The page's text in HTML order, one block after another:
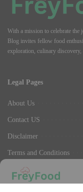
With a mission to celebrate
Blog invites fellow food
exploration, culinary discovery,
Legal Pages
About Us
Contact US
Disclaimer
Terms and Conditions
Privacy Policy